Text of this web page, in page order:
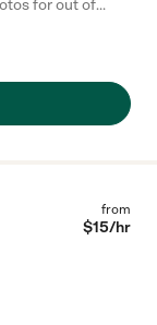
for out of
and methods
would continue
service and
from
$15/hr